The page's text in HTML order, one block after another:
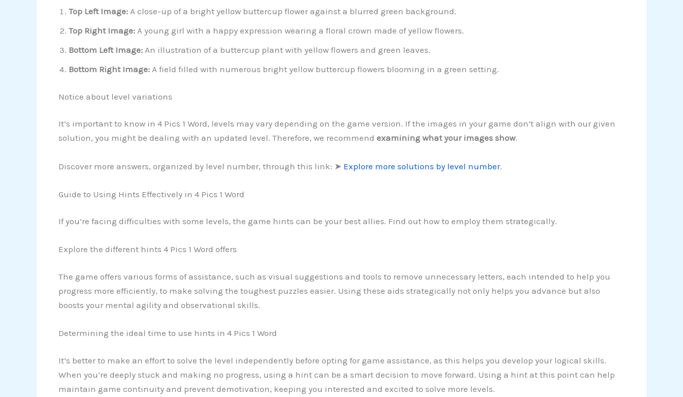
Top Left Image:A close-up of a bright yellow buttercup flower against a blurred green background.
Top Right Image: A young girl with a happy expression wearing a floral crown made of yellow flowers.
Bottom Left Image:An illustration of a buttercup plant with yellow flowers and green leaves.
Bottom Right Image:A field filled with numerous bright yellow buttercup flowers blooming in a green setting.
Notice about level variations
It’s important to know in 4 Pics 1 Word, levels may vary depending on the game version. If the images in your game don’t align with our given
solution, you might be dealing with an updated level. Therefore, we recommend examining what your images show.
Discover more answers, organized by level number, through this link: ➤ Explore more solutions by level number.
Guide to Using Hints Effectively in 4 Pics 1 Word
If you’re facing difficulties with some levels, the game hints can be your best allies. Find out how to employ them strategically.
Explore the different hints 4 Pics 1 Word offers
The game offers various forms of assistance, such as visual suggestions and tools to remove unnecessary letters, each intended to help you
progress more efficiently, to make solving the toughest puzzles easier. Using these aids strategically not only helps you advance but also
boosts your mental agility and observational skills.
Determining the ideal time to use hints in 4 Pics 1 Word
It’s better to make an effort to solve the level independently before opting for game assistance, as this helps you develop your logical skills.
When you’re deeply stuck and making no progress, using a hint can be a smart decision to move forward. Using a hint at this point can help
maintain game continuity and prevent demotivation, keeping you interested and excited to solve more levels.